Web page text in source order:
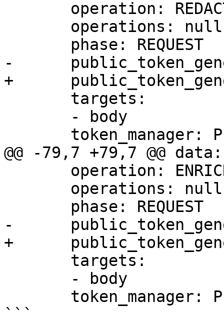
-
+
@@ -79,7 +79,7 @@ data:
-
+
```